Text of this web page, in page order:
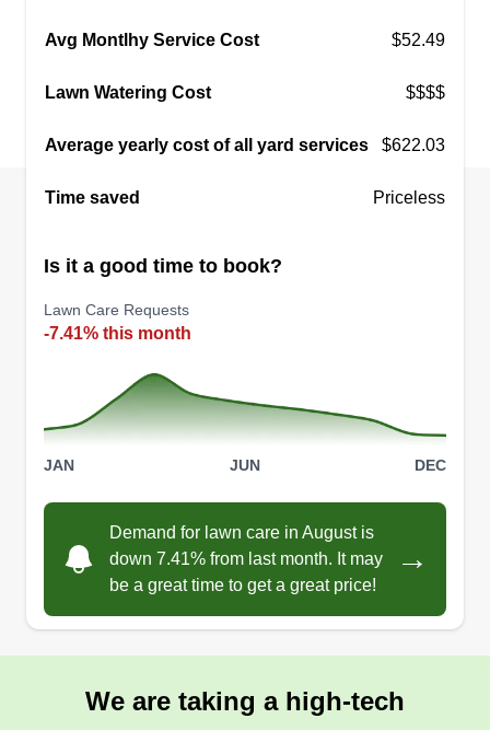
Avg Montlhy Service Cost
$52.49
Lawn Watering Cost $$$$
Average yearly cost of all yard services $622.03
Time saved Priceless
Is it a good time to book?
Lawn Care Requests
-7.41% this month
JAN JUN DEC
Demand for lawn care in August is
down 7.41% from last month. It may
be a great time to get a great price!
→
We are taking a high-tech